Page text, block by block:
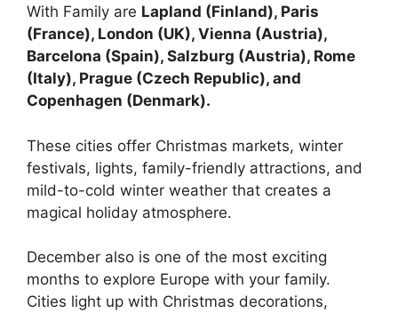
With Family are Lapland (Finland), Paris
(France), London (UK), Vienna (Austria),
Barcelona (Spain), Salzburg (Austria), Rome
(Italy), Prague (Czech Republic), and
Copenhagen (Denmark).
These cities offer Christmas markets, winter
festivals, lights, family-friendly attractions, and
mild-to-cold winter weather that creates a
magical holiday atmosphere.
December also is one of the most exciting
months to explore Europe with your family.
Cities light up with Christmas decorations,